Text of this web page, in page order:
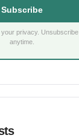
Subscribe
privacy. Unsubscribe
anytime.